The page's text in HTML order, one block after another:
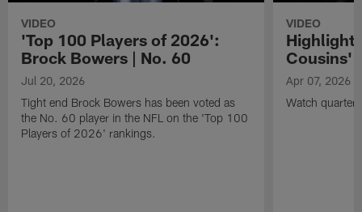
VIDEO
'Top 100 Players of 2026':
Brock Bowers | No. 60
Jul 20, 2026
Tight end Brock Bowers has been voted as
the No. 60 player in the NFL on the 'Top 100
Players of 2026' rankings.
VIDEO
Cousins'
Apr 07, 2026
Watch